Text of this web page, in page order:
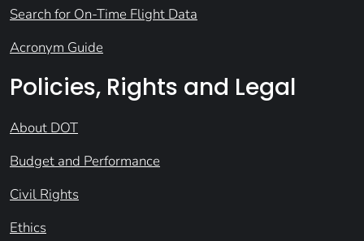
Search for On-Time Flight Data
Acronym Guide
Policies, Rights and Legal
About DOT
Budget and Performance
Civil Rights
Ethics